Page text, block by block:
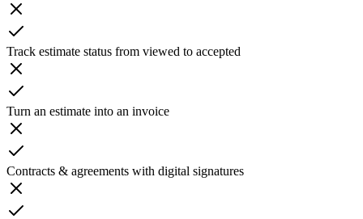
Track estimate status from viewed to accepted
Turn an estimate into an invoice
Contracts & agreements with digital signatures